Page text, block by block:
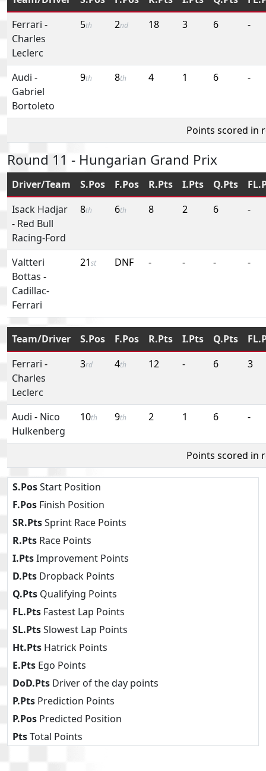
Ferrari -
Charles
Leclerc
5th 2nd 18 3 6 -
Audi -
Gabriel
Bortoleto
9th 8th 4 1 6 -
Points scored in
Round 11 - Hungarian Grand Prix
Driver/Team S.Pos F.Pos R.Pts I.Pts Q.Pts
Isack Hadjar
- Red Bull
Racing-Ford
8th 6th 8 2 6 -
Valtteri
Bottas -
Cadillac-
Ferrari
21st DNF - - - -
Team/Driver S.Pos F.Pos R.Pts I.Pts Q.Pts
Ferrari -
Charles
Leclerc
3rd 4th 12 - 6 3
Audi - Nico
Hulkenberg
10th 9th 2 1 6 -
Points scored in
S.PosStart Position
F.Pos Finish Position
SR.PtsSprint Race Points
R.Pts Race Points
I.PtsImprovement Points
D.Pts Dropback Points
Q.Pts Qualifying Points
FL.Pts Fastest Lap Points
SL.PtsSlowest Lap Points
Ht.Pts Hatrick Points
E.Pts Ego Points
DoD.Pts Driver of the day points
P.Pts Prediction Points
P.Pos Predicted Position
PtsTotal Points